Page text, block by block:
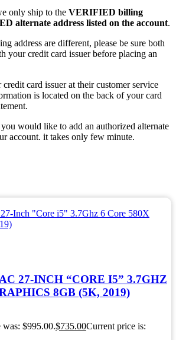
only ship to the VERIFIED billing
alternate address listed on the account.
address are different, please be sure both
your credit card issuer before placing an
card issuer at their customer service
is located on the back of your card
would like to add an authorized alternate
account. it takes only few minute.
27-INCH “CORE I5” 3.7GHZ
8GB (5K, 2019)
$995.00.$735.00Current price is: